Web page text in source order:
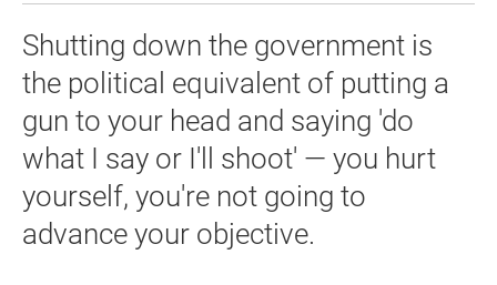
Shutting down the government is
the political equivalent of putting a
gun to your head and saying 'do
what I say or I'll shoot' — you hurt
yourself, you're not going to
advance your objective.